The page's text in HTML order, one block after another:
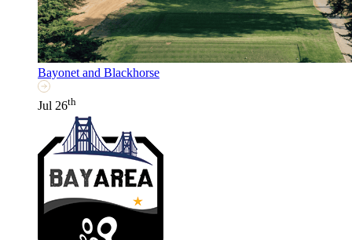
Bayonet and Blackhorse
Jul 26th